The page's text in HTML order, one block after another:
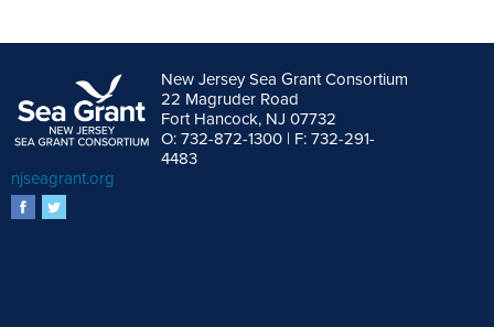
New Jersey Sea Grant Consortium
22 Magruder Road
Fort Hancock, NJ 07732
O: 732-872-1300 | F: 732-291-
4483
njseagrant.org
facebook